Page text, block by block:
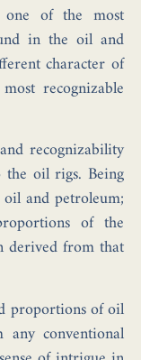
of the most
in the oil and
character of
recognizable
recognizability
the oil rigs. Being
and petroleum;
of the
derived from that
proportions of oil
conventional